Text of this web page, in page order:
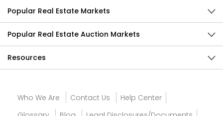
Popular Real Estate Markets
Popular Real Estate Auction Markets
Resources
Who We Are Contact Us
Help Center